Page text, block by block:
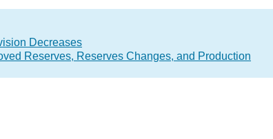
Decreases
Reserves, Reserves Changes, and Production